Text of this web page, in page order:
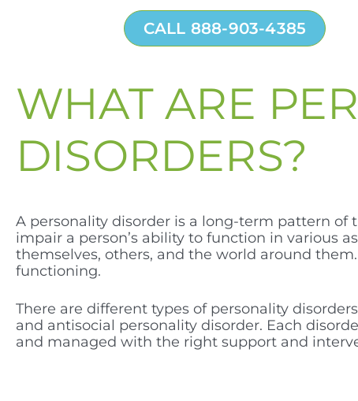
CALL 888-903-4385
WHAT ARE
DISORDERS?
A personality disorder is a long-term pattern of
impair a person’s ability to function in various
themselves, others, and the world around
functioning.
There are different types of personality
and antisocial personality disorder. Each
and managed with the right support and